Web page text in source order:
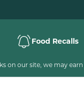
Food Recalls
on our site, we may